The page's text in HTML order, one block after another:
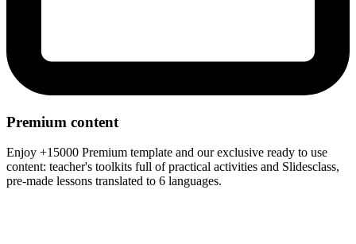
Premium content
Enjoy +15000 Premium template and our exclusive ready to use
content: teacher's toolkits full of practical activities and Slidesclass,
pre-made lessons translated to 6 languages.